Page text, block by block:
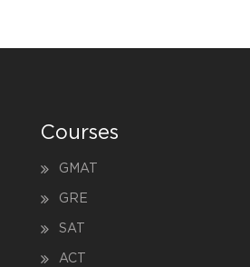
Courses
GMAT
GRE
SAT
ACT